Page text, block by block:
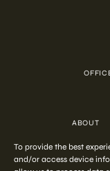
To provide the best
and/or access device
ABOUT
FAQ
COOKIE